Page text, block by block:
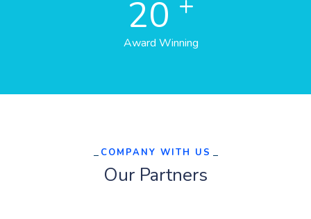
20
Award Winning
COMPANY WITH US
Our Partners